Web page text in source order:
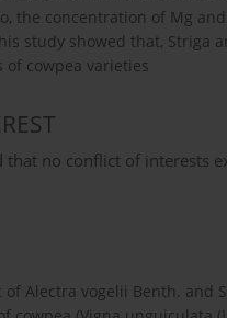
the concentration of Mg
study showed that, Striga
cowpea varieties
that no conflict of interests
of Alectra vogelii Benth.